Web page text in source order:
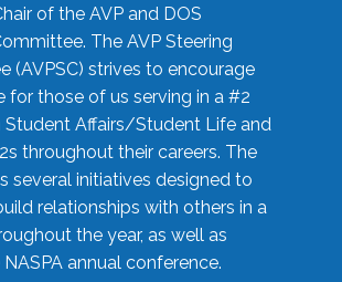
of the AVP and DOS
The AVP Steering
(AVPSC) strives to encourage
for those of us serving in a #2
Student Affairs/Student Life and
throughout their careers. The
several initiatives designed to
relationships with others in a
the year, as well as
annual conference.